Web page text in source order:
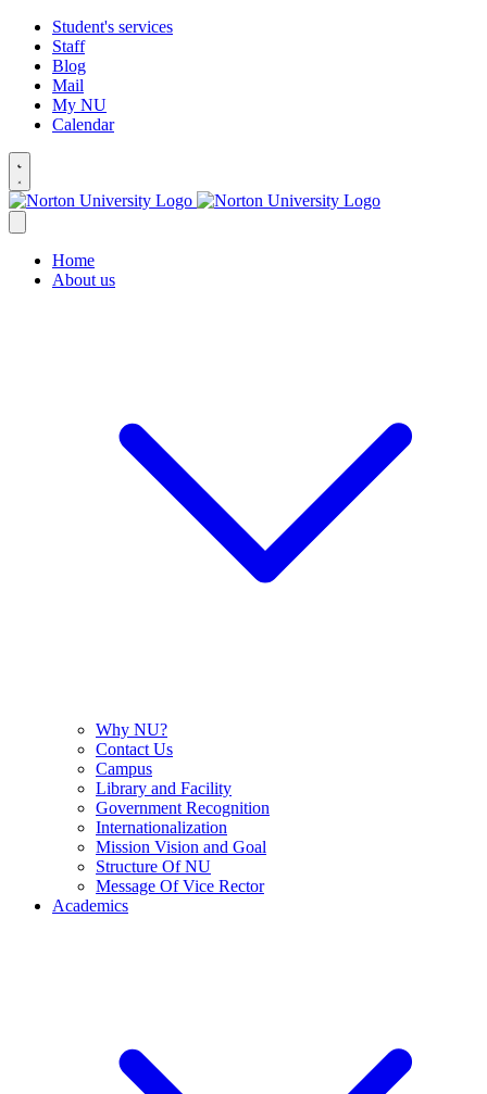
Student's services
Staff
Blog
Mail
My NU
Calendar
Home
About us
Why NU?
Contact Us
Campus
Library and Facility
Government Recognition
Internationalization
Mission Vision and Goal
Structure Of NU
Message Of Vice Rector
Academics